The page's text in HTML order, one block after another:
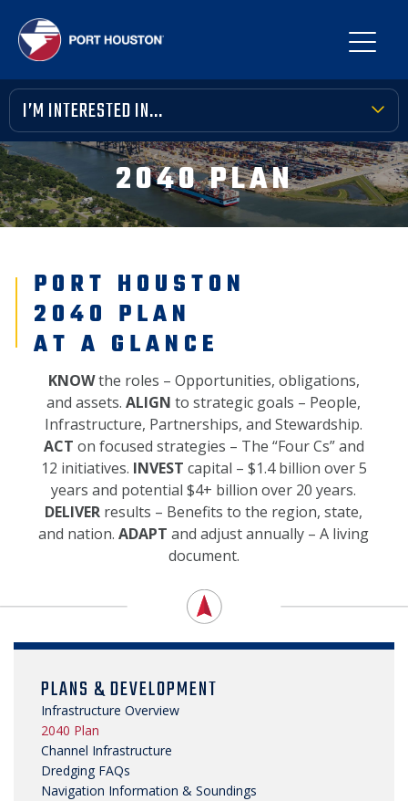
I’M INTERESTED IN...
TERMINAL TOOLBOX
PUBLIC MEETINGS
VENDOR OPPORTUNITIES
COMMUNITY INVOLVEMENT
NEWS, MEDIA & PRESS
SECURITY & SAFETY
2040 PLAN
PORT HOUSTON
2040 PLAN
AT A GLANCE
KNOWthe roles – Opportunities, obligations,
and assets.ALIGN to strategic goals – People,
Infrastructure, Partnerships, and Stewardship.
ACT on focused strategies – The “Four Cs” and
12 initiatives. INVEST capital – $1.4 billion over 5
years and potential $4+ billion over 20 years.
DELIVER results – Benefits to the region, state,
and nation.ADAPT and adjust annually – A living
document.
PLANS & DEVELOPMENT
Infrastructure Overview
2040 Plan
Channel Infrastructure
Dredging FAQs
Navigation Information & Soundings